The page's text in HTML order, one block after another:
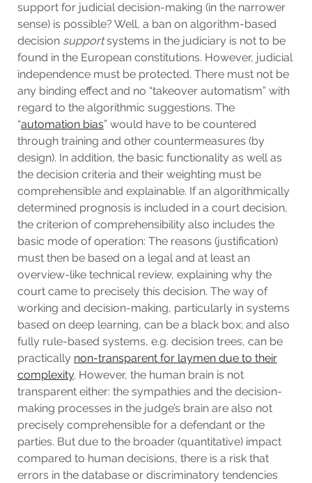
support for judicial decision-making (in the narrower
sense) is possible? Well, a ban on algorithm-based
decision supportsystems in the judiciary is not to be
found in the European constitutions. However, judicial
independence must be protected. There must not be
any binding effect and no “takeover automatism” with
regard to the algorithmic suggestions. The
“automation bias” would have to be countered
through training and other countermeasures (by
design). In addition, the basic functionality as well as
the decision criteria and their weighting must be
comprehensible and explainable. If an algorithmically
determined prognosis is included in a court decision,
the criterion of comprehensibility also includes the
basic mode of operation: The reasons (justification)
must then be based on a legal and at least an
overview-like technical review, explaining why the
court came to precisely this decision. The way of
working and decision-making, particularly in systems
based on deep learning, can be a black box; and also
fully rule-based systems, e.g. decision trees, can be
practically non-transparent for laymen due to their
complexity. However, the human brain is not
transparent either: the sympathies and the decision-
making processes in the judge’s brain are also not
precisely comprehensible for a defendant or the
parties. But due to the broader (quantitative) impact
compared to human decisions, there is a risk that
errors in the database or discriminatory tendencies